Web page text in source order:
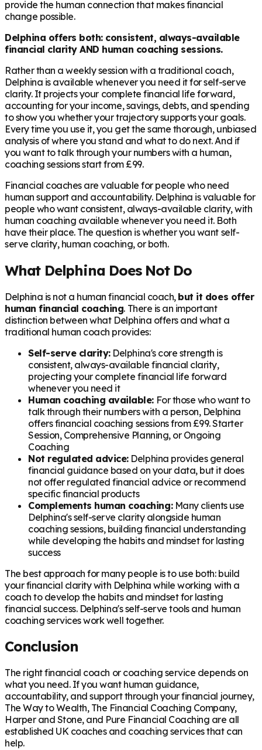
provide the human connection that makes financial
change possible.
Delphina offers both: consistent, always-available
financial clarity AND human coaching sessions.
Rather than a weekly session with a traditional coach,
Delphina is available whenever you need it for self-serve
clarity. It projects your complete financial life forward,
accounting for your income, savings, debts, and spending
to show you whether your trajectory supports your goals.
Every time you use it, you get the same thorough, unbiased
analysis of where you stand and what to do next. And if
you want to talk through your numbers with a human,
coaching sessions start from £99.
Financial coaches are valuable for people who need
human support and accountability. Delphina is valuable for
people who want consistent, always-available clarity, with
human coaching available whenever you need it. Both
have their place. The question is whether you want self-
serve clarity, human coaching, or both.
What Delphina Does Not Do
Delphina is not a human financial coach, but it does offer
human financial coaching. There is an important
distinction between what Delphina offers and what a
traditional human coach provides:
Self-serve clarity:Delphina's core strength is
consistent, always-available financial clarity,
projecting your complete financial life forward
whenever you need it
Human coaching available: For those who want to
talk through their numbers with a person, Delphina
offers financial coaching sessions from £99. Starter
Session, Comprehensive Planning, or Ongoing
Coaching
Not regulated advice:Delphina provides general
financial guidance based on your data, but it does
not offer regulated financial advice or recommend
specific financial products
Complements human coaching:Many clients use
Delphina's self-serve clarity alongside human
coaching sessions, building financial understanding
while developing the habits and mindset for lasting
success
The best approach for many people is to use both: build
your financial clarity with Delphina while working with a
coach to develop the habits and mindset for lasting
financial success. Delphina's self-serve tools and human
coaching services work well together.
Conclusion
The right financial coach or coaching service depends on
what you need. If you want human guidance,
accountability, and support through your financial journey,
The Way to Wealth, The Financial Coaching Company,
Harper and Stone, and Pure Financial Coaching are all
established UK coaches and coaching services that can
help.